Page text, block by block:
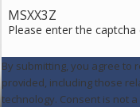
MSXX3Z
Please enter the captcha
By submitting, you agree to
provided, including those
technology. Consent is not a condition of purchase. Msg & data rates may apply. Msg frequency